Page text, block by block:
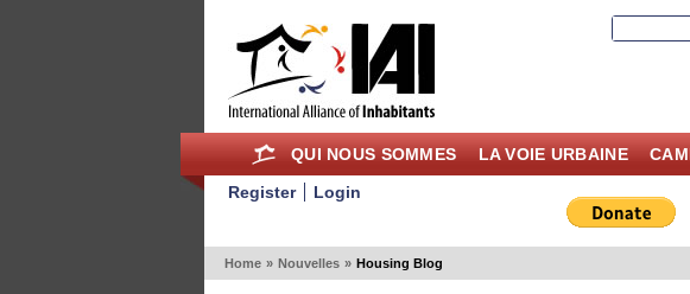
QUI NOUS SOMMES LA VOIE URBAINE
Register
Login
Home » Nouvelles » Housing Blog